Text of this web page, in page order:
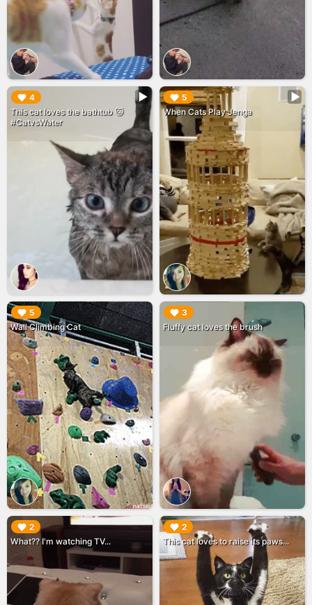
4
This cat loves the bathtub 🐱
#CatvsWater
▶︎ 5
When Cats Play Jenga
▶︎
5
Wall Climbing Cat
▶︎ 3
Fluffy cat loves the brush
▶︎
2
What?? I'm watching TV...
▶︎ 2
This cat loves to raise its paws...
▶︎